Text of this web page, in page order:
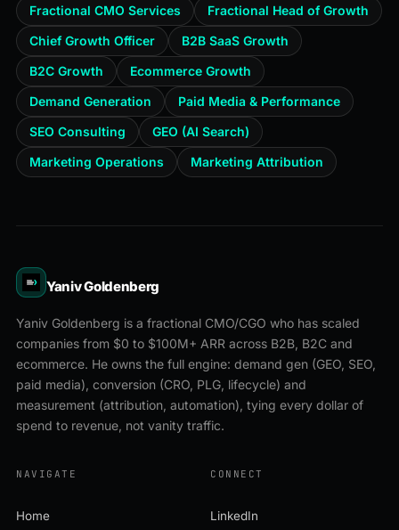
Fractional CMO Services
Fractional Head of Growth
Chief Growth Officer
B2B SaaS Growth
B2C Growth
Ecommerce Growth
Demand Generation
Paid Media & Performance
SEO Consulting
GEO (AI Search)
Marketing Operations
Marketing Attribution
Yaniv Goldenberg
Yaniv Goldenberg is a fractional CMO/CGO who has scaled
companies from $0 to $100M+ ARR across B2B, B2C and
ecommerce. He owns the full engine: demand gen (GEO, SEO,
paid media), conversion (CRO, PLG, lifecycle) and
measurement (attribution, automation), tying every dollar of
spend to revenue, not vanity traffic.
NAVIGATE
Home
CONNECT
LinkedIn